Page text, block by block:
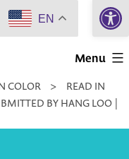
Menu
COLOR >
READ IN
BY HANG LOO |
EN